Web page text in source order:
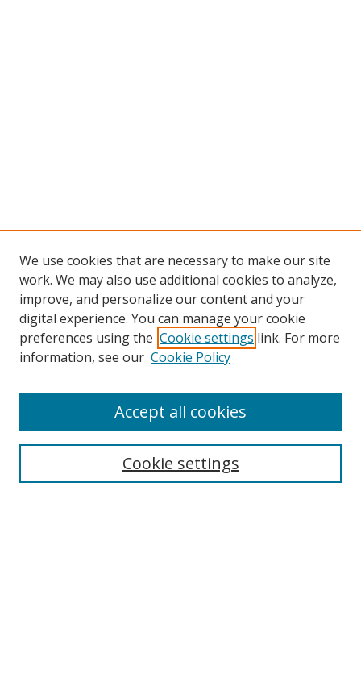
Browse
Collections
Disciplines
Enter search terms:
We use cookies that are necessary to make our site
work. We may also use additional cookies to analyze,
improve, and personalize our content and your
digital experience. You can manage your cookie
preferences using the Cookie settings link. For more
information, see our Cookie Policy
Cookie settings
Accept all cookies